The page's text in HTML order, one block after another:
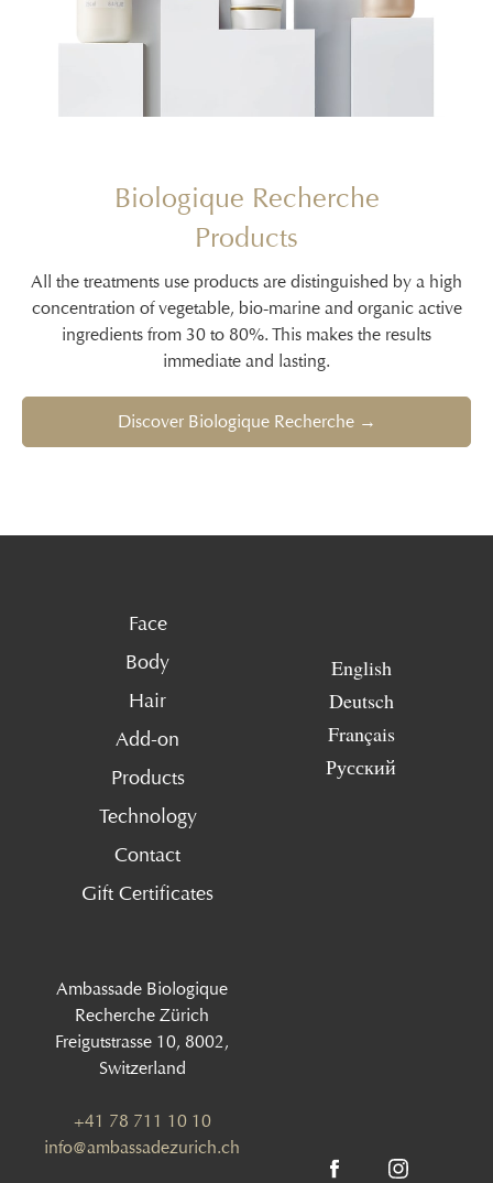
Biologique Recherche
Products
All the treatments use products are distinguished by a high
concentration of vegetable, bio-marine and organic active
ingredients from 30 to 80%. This makes the results
immediate and lasting.
Discover Biologique Recherche →
Face
Body
Hair
Add-on
Products
Technology
Contact
Gift Certificates
English
Deutsch
Français
Русский
Ambassade Biologique
Recherche Zürich
Freigutstrasse 10, 8002,
Switzerland
+41 78 711 10 10
info@ambassadezurich.ch